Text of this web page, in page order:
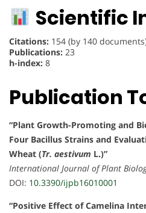
Scientific
Citations: 154 (by 140
Publications: 23
h-index: 8
Publication
“Plant Growth-Promoting and
Four Bacillus Strains and
Wheat (Tr. aestivum L.)”
International Journal of Plant
DOI: 10.3390/ijpb16010001
“Positive Effect of Camelina